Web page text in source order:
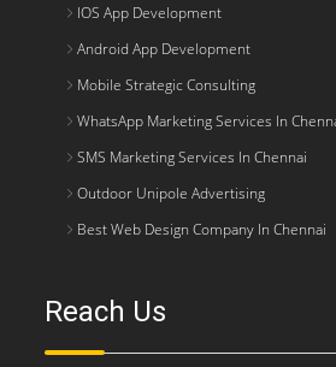
IOS App Development
Android App Development
Mobile Strategic Consulting
WhatsApp Marketing Services In
SMS Marketing Services In Chennai
Outdoor Unipole Advertising
Best Web Design Company In Chennai
Reach Us